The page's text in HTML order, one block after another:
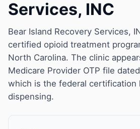
Vivitrol
Detox
Guides
About
Services, INC
Bear Island Recovery Services,
certified opioid treatment
North Carolina. The clinic
Medicare Provider OTP file
which is the federal certification
dispensing.